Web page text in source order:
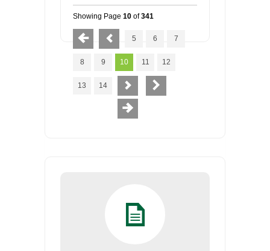
Showing Page 10 of341
5 6 7
8 9 10 11 12
13 14